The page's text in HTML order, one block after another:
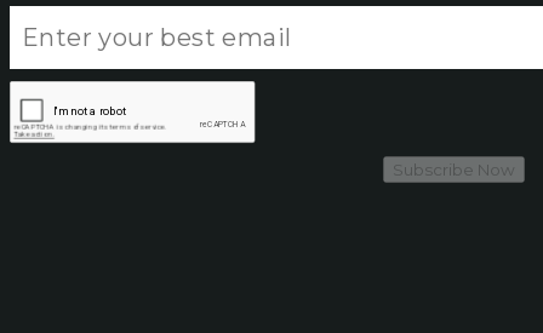
Subscribe Now